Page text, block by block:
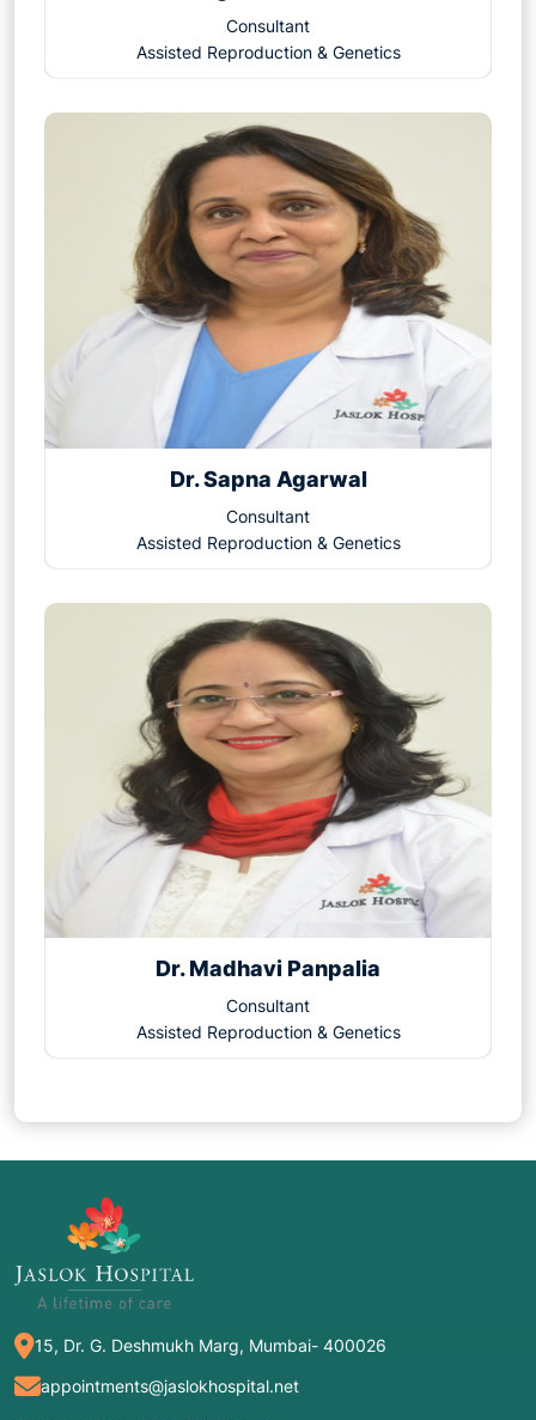
2. Improves Fertilization Rates
4. Enables Use of Frozen or Donor Sperm
5. Addresses Unexplained Infertility
6. Helps in Genetic Testing
7. Fertility Preservation
8. Higher Chances of Fertilization in Difficult Cases
9. Minimizes the Risk of Fertilization Failure
10. Enhances the Chance of Parenthood for All
Consultant
Assisted Reproduction & Genetics
Dr. Sapna Agarwal
Consultant
Assisted Reproduction & Genetics
Dr. Madhavi Panpalia
Consultant
Assisted Reproduction & Genetics
15, Dr. G. Deshmukh Marg, Mumbai- 400026
appointments@jaslokhospital.net